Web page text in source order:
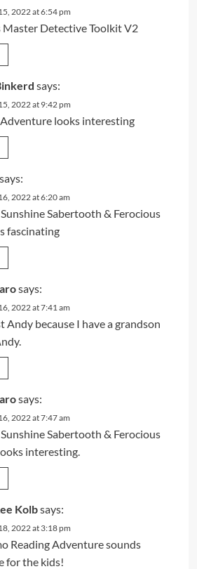
2022 at 6:54 pm
Master Detective Toolkit V2
says:
2022 at 9:42 pm
looks interesting
says:
2022 at 6:20 am
Sabertooth & Ferocious
fascinating
says:
2022 at 7:41 am
Andy because I have a grandson
says:
2022 at 7:47 am
Sabertooth & Ferocious
interesting.
Kolbsays:
2022 at 3:18 pm
Reading Adventure sounds
for the kids!